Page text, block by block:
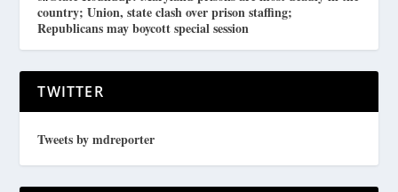
country; Union, state clash over prison staffing;
Republicans may boycott special session
TWITTER
Tweets by mdreporter